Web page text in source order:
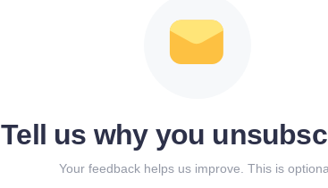
Tell us why you
Your feedback helps us improve. This is